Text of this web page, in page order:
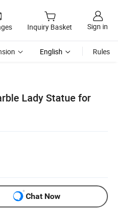
Inquiry Basket Sign in
English Rules
Lady Statue for
Chat Now